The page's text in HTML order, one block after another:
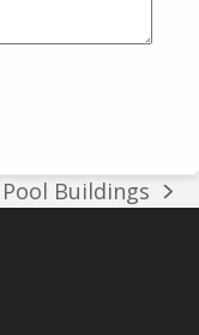
next
Pool Buildings